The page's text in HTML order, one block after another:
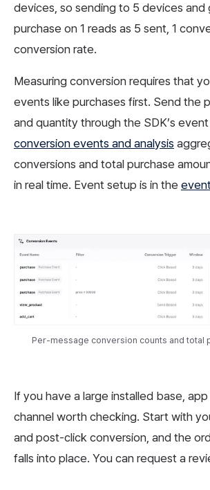
devices, so sending to 5 devices and
purchase on 1 reads as 5 sent, 1
conversion rate.
Measuring conversion requires that
events like purchases first. Send the
and quantity through the SDK’s
conversion events and analysis
conversions and total purchase
in real time. Event setup is in the
Per-message conversion counts and total
If you have a large installed base,
channel worth checking. Start with
and post-click conversion, and the
falls into place. You can request a